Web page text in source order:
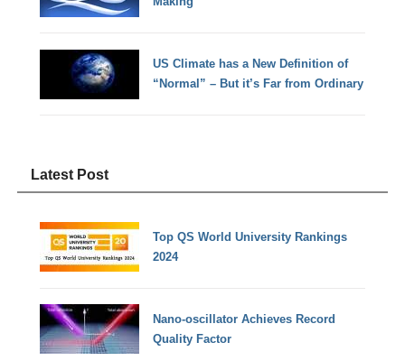
US Climate has a New Definition of
“Normal” – But it’s Far from Ordinary
Latest Post
Top QS World University Rankings
2024
Nano-oscillator Achieves Record
Quality Factor